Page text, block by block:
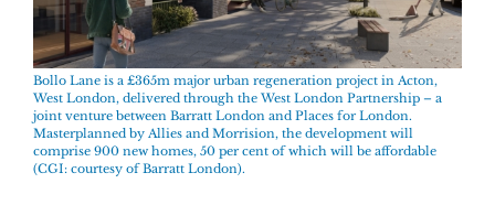
Bollo Lane is a £365m major urban regeneration project in Acton,
West London, delivered through the West London Partnership – a
joint venture between Barratt London and Places for London.
Masterplanned by Allies and Morrision, the development will
comprise 900 new homes, 50 per cent of which will be affordable
(CGI: courtesy of Barratt London).